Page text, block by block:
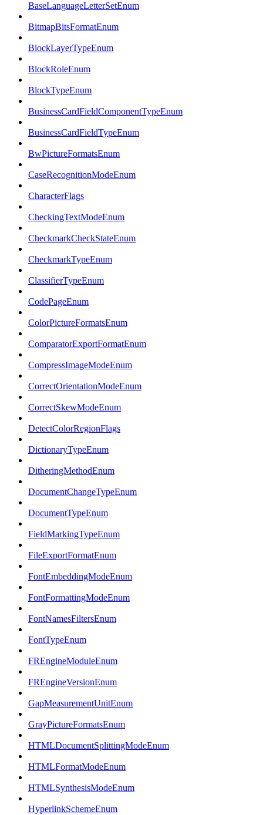
BaseLanguageLetterSetEnum
BitmapBitsFormatEnum
BlockLayerTypeEnum
BlockRoleEnum
BlockTypeEnum
BusinessCardFieldComponentTypeEnum
BusinessCardFieldTypeEnum
BwPictureFormatsEnum
CaseRecognitionModeEnum
CharacterFlags
CheckingTextModeEnum
CheckmarkCheckStateEnum
CheckmarkTypeEnum
ClassifierTypeEnum
CodePageEnum
ColorPictureFormatsEnum
ComparatorExportFormatEnum
CompressImageModeEnum
CorrectOrientationModeEnum
CorrectSkewModeEnum
DetectColorRegionFlags
DictionaryTypeEnum
DitheringMethodEnum
DocumentChangeTypeEnum
DocumentTypeEnum
FieldMarkingTypeEnum
FileExportFormatEnum
FontEmbeddingModeEnum
FontFormattingModeEnum
FontNamesFiltersEnum
FontTypeEnum
FREngineModuleEnum
FREngineVersionEnum
GapMeasurementUnitEnum
GrayPictureFormatsEnum
HTMLDocumentSplittingModeEnum
HTMLFormatModeEnum
HTMLSynthesisModeEnum
HyperlinkSchemeEnum